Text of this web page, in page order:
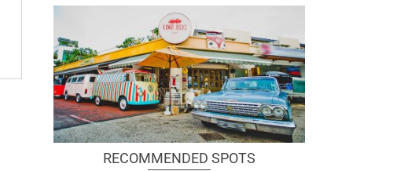
RECOMMENDED SPOTS